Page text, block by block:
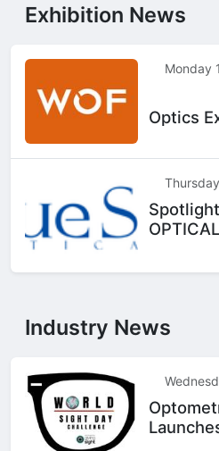
Exhibition News
Monday
Optics
Industry News